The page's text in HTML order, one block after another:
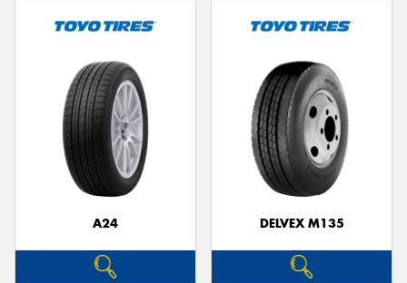
A24 DELVEX M135